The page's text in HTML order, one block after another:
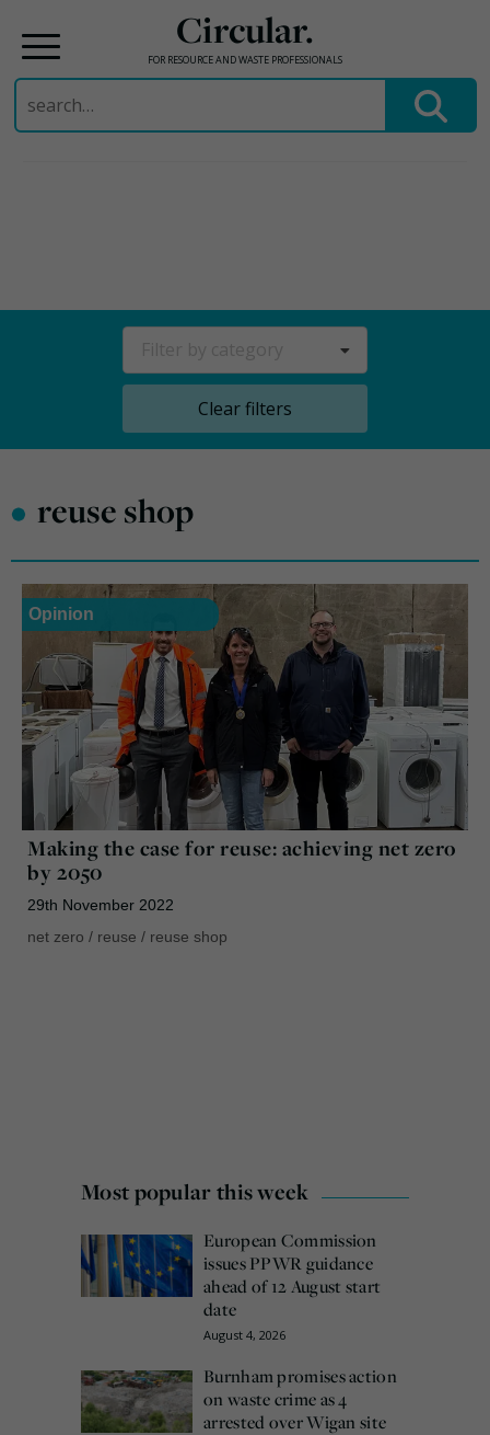
Circular.
FOR RESOURCE AND WASTE PROFESSIONALS
Search
for:
Clear filters
• reuse shop
Opinion
Making the case for reuse: achieving net zero
by 2050
29th November 2022
net zero / reuse / reuse shop
Most popular this week
European Commission
issues PPWR guidance
ahead of 12 August start
date
August 4, 2026
Burnham promises action
on waste crime as 4
arrested over Wigan site